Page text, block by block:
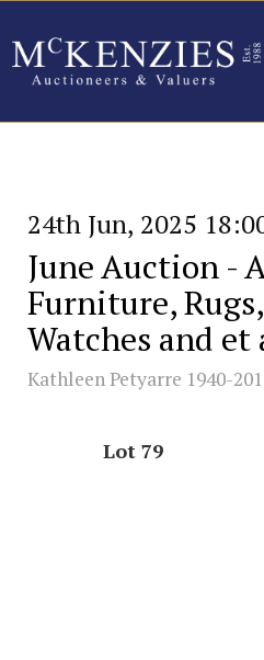
24th Jun, 2025
June Auction -
Furniture,
Watches and et
Kathleen Petyarre 1940-
Lot 79